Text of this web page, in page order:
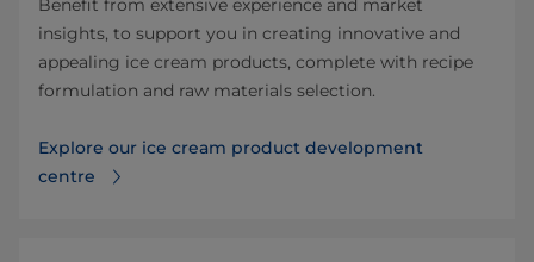
Benefit from extensive experience and market
insights, to support you in creating innovative and
appealing ice cream products, complete with recipe
formulation and raw materials selection.
Explore our ice cream product development
centre